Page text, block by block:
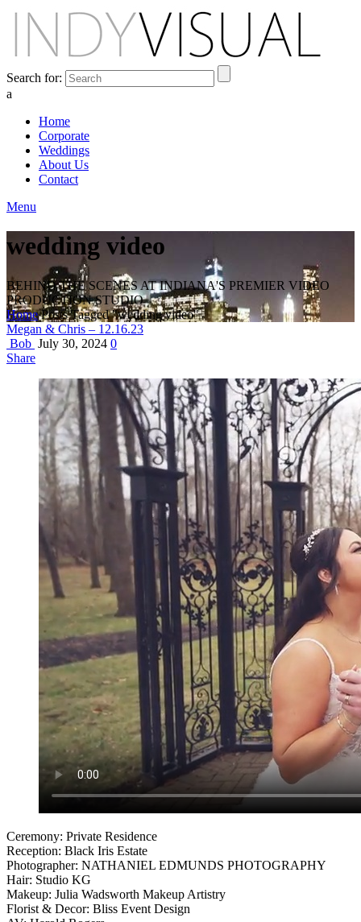
Search for:
a
Home
Corporate
Weddings
About Us
Contact
Menu
wedding video
BEHIND THE SCENES AT INDIANA'S PREMIER VIDEO
PRODUCTION STUDIO
Home Posts Tagged "wedding video"
Megan & Chris – 12.16.23
Bob July 30, 2024 0
Share
Ceremony: Private Residence
Reception: Black Iris Estate
Photographer: NATHANIEL EDMUNDS PHOTOGRAPHY
Hair: Studio KG
Makeup: Julia Wadsworth Makeup Artistry
Florist & Decor: Bliss Event Design